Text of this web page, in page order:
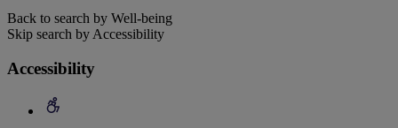
Back to search by Well-being
Skip search by Accessibility
Accessibility